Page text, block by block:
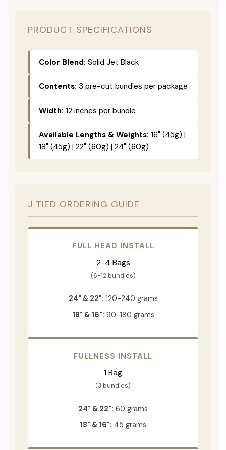
PRODUCT SPECIFICATIONS
Color Blend: Solid Jet Black
Contents: 3 pre-cut bundles per package
Width: 12 inches per bundle
Available Lengths & Weights: 16" (45g) |
18" (45g) | 22" (60g) | 24" (60g)
J TIED ORDERING GUIDE
FULL HEAD INSTALL
2-4 Bags
(6-12 bundles)
24" & 22": 120-240 grams
18" & 16": 90-180 grams
FULLNESS INSTALL
1 Bag
(3 bundles)
24" & 22": 60 grams
18" & 16": 45 grams